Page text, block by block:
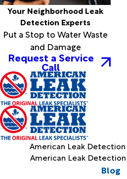
Your Neighborhood Leak
Detection Experts
Put a Stop to Water Waste
and Damage
Request a Service
Call
American Leak Detection
American Leak Detection
Blog